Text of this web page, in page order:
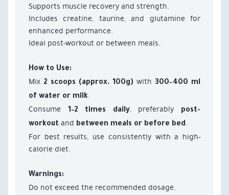
Supports muscle recovery and strength.
Includes creatine, taurine, and glutamine for
enhanced performance.
Ideal post-workout or between meals.
How to Use:
Mix 2 scoops (approx. 100g) with 300–400 ml
of water or milk.
Consume
1–2 times daily, preferably
post-
workout and between meals or before bed.
For best results, use consistently with a high-
calorie diet.
Warnings:
Do not exceed the recommended dosage.